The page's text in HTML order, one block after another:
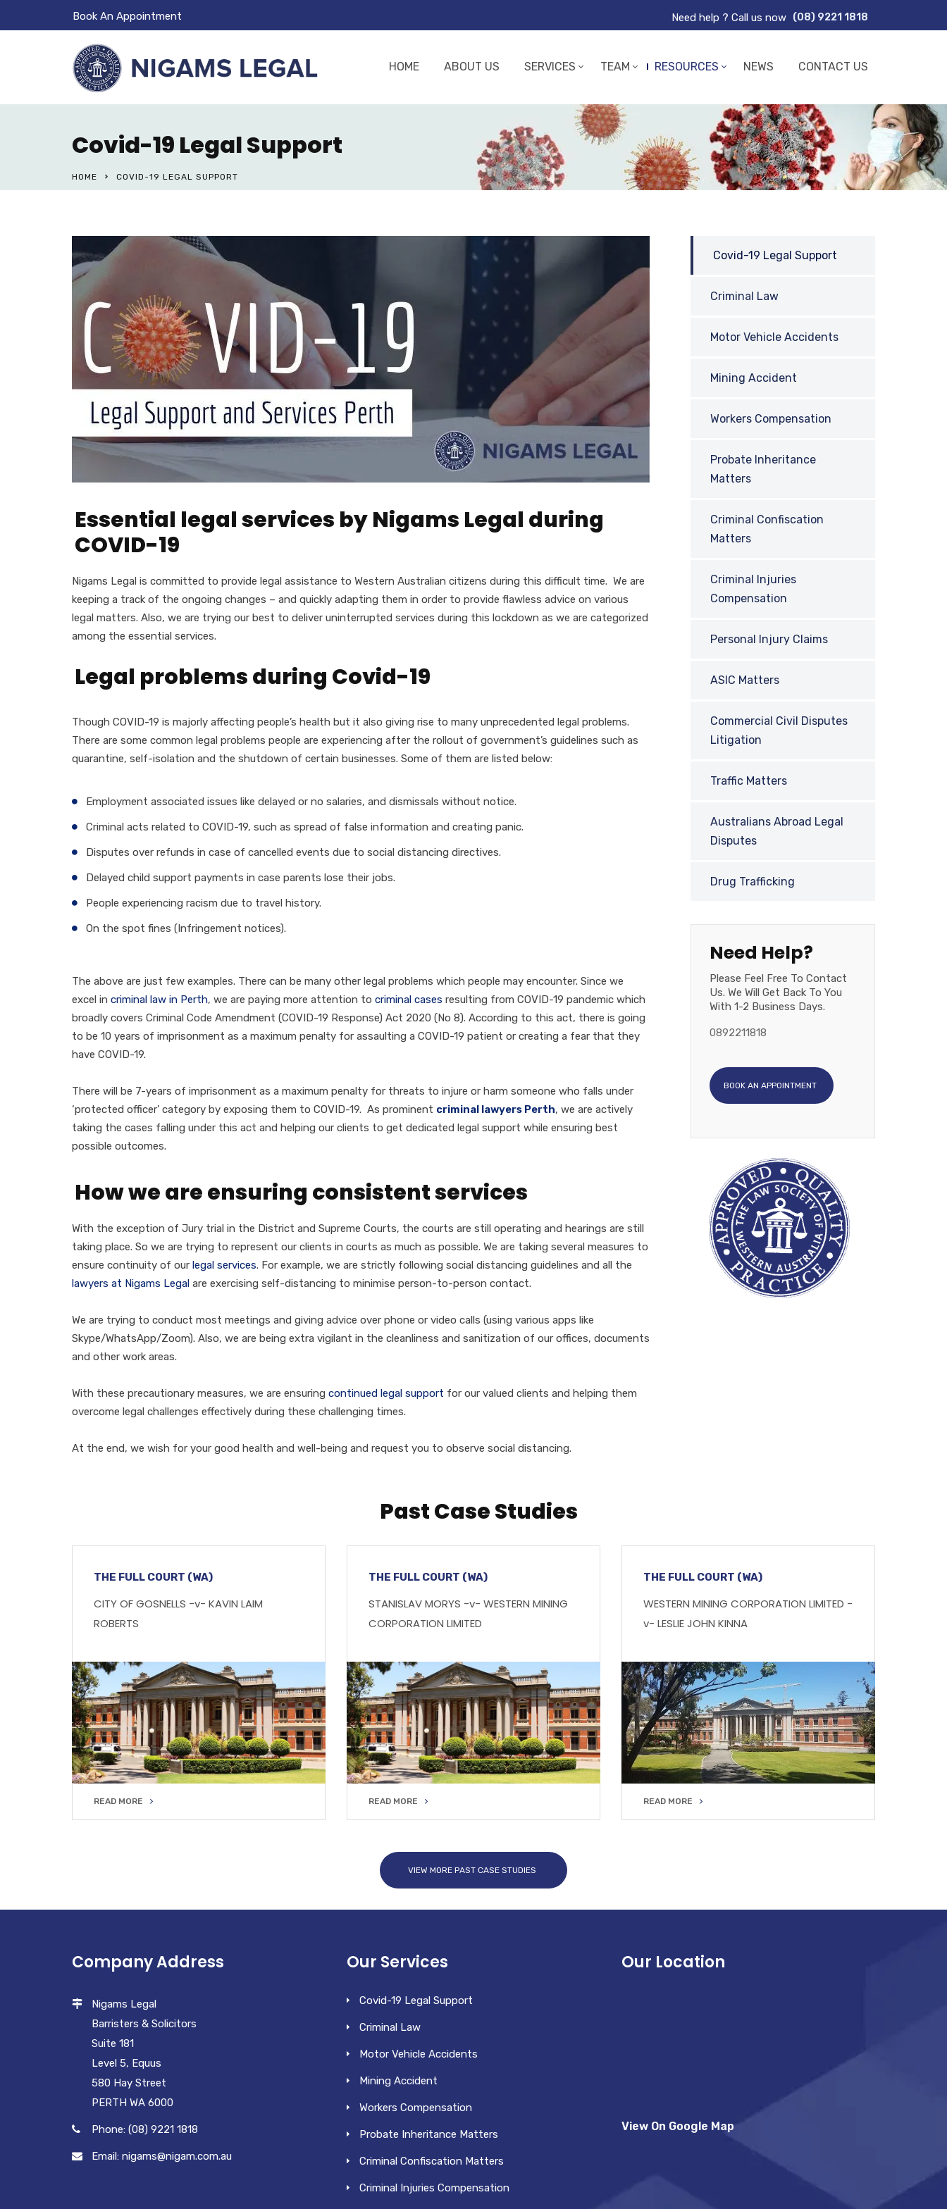
Book An Appointment Need help ? Call us now (08) 9221 1818
HOME ABOUT US SERVICES TEAM RESOURCES NEWS CONTACT US
Covid-19 Legal Support
HOME COVID-19 LEGAL SUPPORT
Essential legal services by Nigams Legal during
COVID-19
Nigams Legal is committed to provide legal assistance to Western Australian citizens during this difficult time. We are
keeping a track of the ongoing changes – and quickly adapting them in order to provide flawless advice on various
legal matters. Also, we are trying our best to deliver uninterrupted services during this lockdown as we are categorized
among the essential services.
Legal problems during Covid-19
Though COVID-19 is majorly affecting people’s health but it also giving rise to many unprecedented legal problems.
There are some common legal problems people are experiencing after the rollout of government’s guidelines such as
quarantine, self-isolation and the shutdown of certain businesses. Some of them are listed below:
Employment associated issues like delayed or no salaries, and dismissals without notice.
Criminal acts related to COVID-19, such as spread of false information and creating panic.
Disputes over refunds in case of cancelled events due to social distancing directives.
Delayed child support payments in case parents lose their jobs.
People experiencing racism due to travel history.
On the spot fines (Infringement notices).
The above are just few examples. There can be many other legal problems which people may encounter. Since we
excel in criminal law in Perth, we are paying more attention to criminal cases resulting from COVID-19 pandemic which
broadly covers Criminal Code Amendment (COVID-19 Response) Act 2020 (No 8). According to this act, there is going
to be 10 years of imprisonment as a maximum penalty for assaulting a COVID-19 patient or creating a fear that they
have COVID-19.
There will be 7-years of imprisonment as a maximum penalty for threats to injure or harm someone who falls under
‘protected officer’ category by exposing them to COVID-19. As prominent criminal lawyers Perth, we are actively
taking the cases falling under this act and helping our clients to get dedicated legal support while ensuring best
possible outcomes.
How we are ensuring consistent services
With the exception of Jury trial in the District and Supreme Courts, the courts are still operating and hearings are still
taking place. So we are trying to represent our clients in courts as much as possible. We are taking several measures to
ensure continuity of our legal services. For example, we are strictly following social distancing guidelines and all the
lawyers at Nigams Legal are exercising self-distancing to minimise person-to-person contact.
We are trying to conduct most meetings and giving advice over phone or video calls (using various apps like
Skype/WhatsApp/Zoom). Also, we are being extra vigilant in the cleanliness and sanitization of our offices, documents
and other work areas.
With these precautionary measures, we are ensuring continued legal support for our valued clients and helping them
overcome legal challenges effectively during these challenging times.
At the end, we wish for your good health and well-being and request you to observe social distancing.
Covid-19 Legal Support
Criminal Law
Motor Vehicle Accidents
Mining Accident
Workers Compensation
Probate Inheritance
Matters
Criminal Confiscation
Matters
Criminal Injuries
Compensation
Personal Injury Claims
ASIC Matters
Commercial Civil Disputes
Litigation
Traffic Matters
Australians Abroad Legal
Disputes
Drug Trafficking
Need Help?
Please Feel Free To Contact
Us. We Will Get Back To You
With 1-2 Business Days.
0892211818
BOOK AN APPOINTMENT
Past Case Studies
THE FULL COURT (WA)
CITY OF GOSNELLS -v- KAVIN LAIM
ROBERTS
READ MORE
THE FULL COURT (WA)
STANISLAV MORYS -v- WESTERN MINING
CORPORATION LIMITED
READ MORE
THE FULL COURT (WA)
WESTERN MINING CORPORATION LIMITED -
v- LESLIE JOHN KINNA
READ MORE
VIEW MORE PAST CASE STUDIES
Company Address
Nigams Legal
Barristers & Solicitors
Suite 181
Level 5, Equus
580 Hay Street
PERTH WA 6000
Phone: (08) 9221 1818
Email: nigams@nigam.com.au
Our Services
Covid-19 Legal Support
Criminal Law
Motor Vehicle Accidents
Mining Accident
Workers Compensation
Probate Inheritance Matters
Criminal Confiscation Matters
Criminal Injuries Compensation
Our Location
View On Google Map